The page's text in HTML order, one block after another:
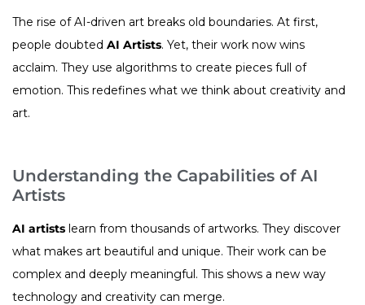
The rise of AI-driven art breaks old boundaries. At first,
people doubted AI Artists. Yet, their work now wins
acclaim. They use algorithms to create pieces full of
emotion. This redefines what we think about creativity and
art.
Understanding the Capabilities of AI
Artists
AI artists learn from thousands of artworks. They discover
what makes art beautiful and unique. Their work can be
complex and deeply meaningful. This shows a new way
technology and creativity can merge.